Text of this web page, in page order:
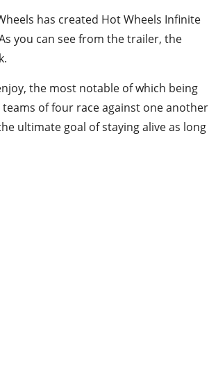
has created Hot Wheels Infinite
you can see from the trailer, the
the most notable of which being
of four race against one another
ultimate goal of staying alive as long